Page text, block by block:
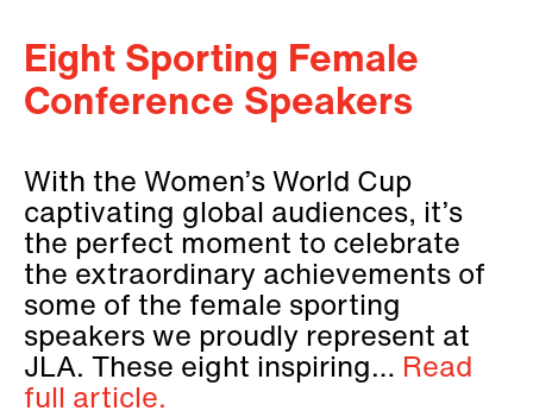
Eight Sporting Female
Conference Speakers
With the Women’s World Cup
captivating global audiences, it’s
the perfect moment to celebrate
the extraordinary achievements of
some of the female sporting
speakers we proudly represent at
JLA. These eight inspiring… Read
full article.